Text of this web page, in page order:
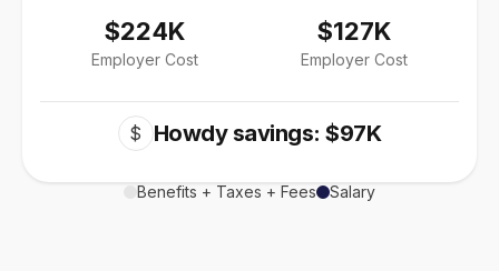
$224K
Employer Cost
$127K
Employer Cost
$ Howdy savings: $97K
Benefits + Taxes + Fees Salary